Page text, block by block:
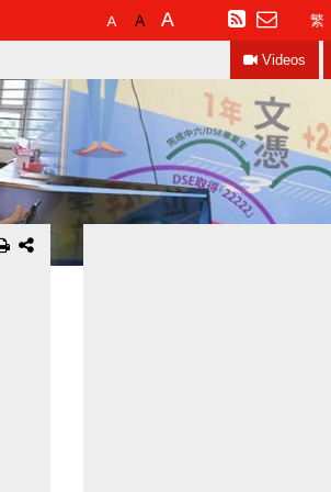
Default
Font
Larger
Font
Largest
Font
RSS 繁
Videos